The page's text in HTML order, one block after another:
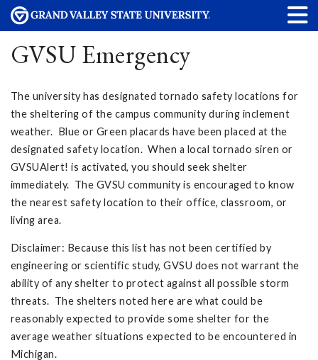
GVSU Emergency
The university has designated tornado safety locations for
the sheltering of the campus community during inclement
weather. Blue or Green placards have been placed at the
designated safety location. When a local tornado siren or
GVSUAlert! is activated, you should seek shelter
immediately. The GVSU community is encouraged to know
the nearest safety location to their office, classroom, or
living area.
Disclaimer: Because this list has not been certified by
engineering or scientific study, GVSU does not warrant the
ability of any shelter to protect against all possible storm
threats. The shelters noted here are what could be
reasonably expected to provide some shelter for the
average weather situations expected to be encountered in
Michigan.